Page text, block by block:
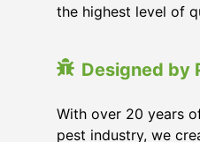
the highest level of
Designed by
With over 20 years
pest industry, we